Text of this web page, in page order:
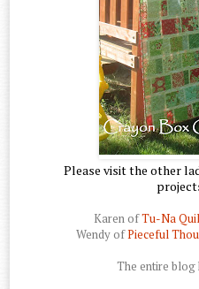
Please visit the other
Karen ofTu-Na
Wendy ofPieceful
The entire blog